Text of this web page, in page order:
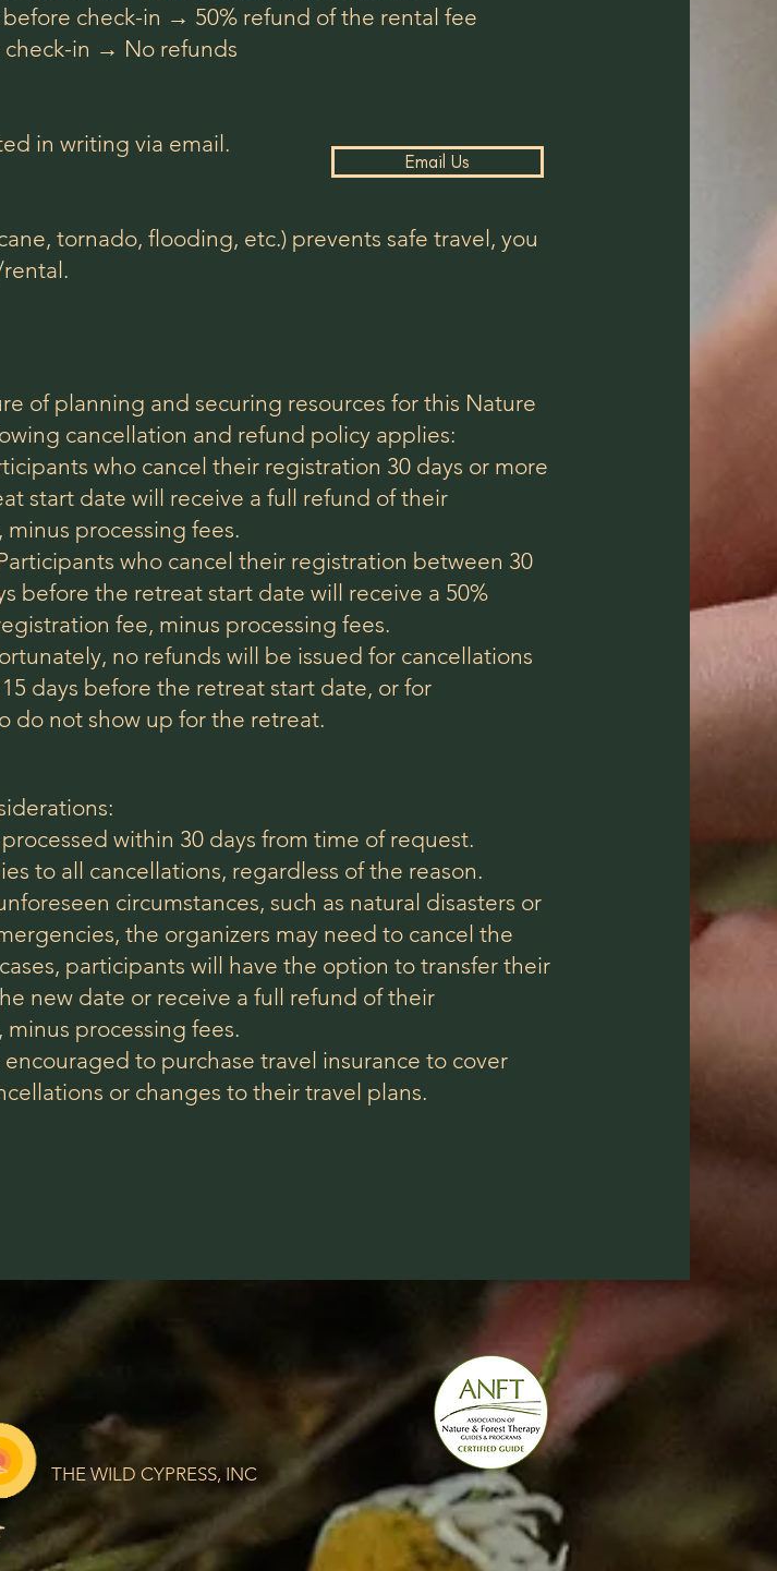
before check-in → 50% refund of the rental fee
check-in → No refunds
in writing via email.
tornado, flooding, etc.) prevents safe travel, you
Email Us
of planning and securing resources for this Nature
cancellation and refund policy applies:
who cancel their registration 30 days or more
start date will receive a full refund of their
processing fees.
who cancel their registration between 30
before the retreat start date will receive a 50%
fee, minus processing fees.
no refunds will be issued for cancellations
days before the retreat start date, or for
do not show up for the retreat.
within 30 days from time of request.
to all cancellations, regardless of the reason.
circumstances, such as natural disasters or
the organizers may need to cancel the
participants will have the option to transfer their
new date or receive a full refund of their
processing fees.
encouraged to purchase travel insurance to cover
or changes to their travel plans.
THE WILD CYPRESS, INC